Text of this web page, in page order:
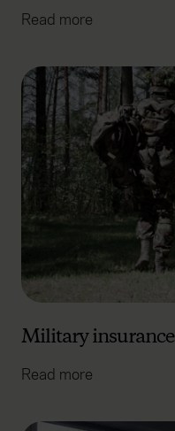
Read more
Military insurance
Read more